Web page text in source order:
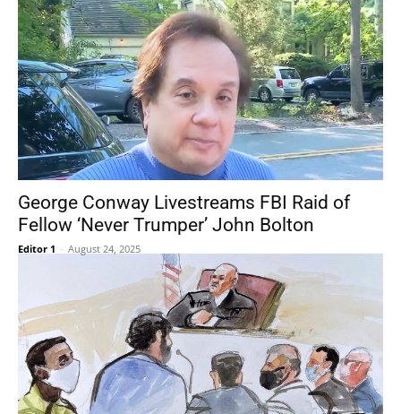
George Conway Livestreams FBI Raid of
Fellow ‘Never Trumper’ John Bolton
Editor 1 - August 24, 2025